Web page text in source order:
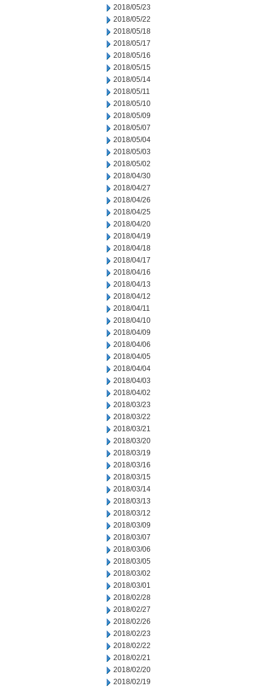
2018/05/23
2018/05/22
2018/05/18
2018/05/17
2018/05/16
2018/05/15
2018/05/14
2018/05/11
2018/05/10
2018/05/09
2018/05/07
2018/05/04
2018/05/03
2018/05/02
2018/04/30
2018/04/27
2018/04/26
2018/04/25
2018/04/20
2018/04/19
2018/04/18
2018/04/17
2018/04/16
2018/04/13
2018/04/12
2018/04/11
2018/04/10
2018/04/09
2018/04/06
2018/04/05
2018/04/04
2018/04/03
2018/04/02
2018/03/23
2018/03/22
2018/03/21
2018/03/20
2018/03/19
2018/03/16
2018/03/15
2018/03/14
2018/03/13
2018/03/12
2018/03/09
2018/03/07
2018/03/06
2018/03/05
2018/03/02
2018/03/01
2018/02/28
2018/02/27
2018/02/26
2018/02/23
2018/02/22
2018/02/21
2018/02/20
2018/02/19